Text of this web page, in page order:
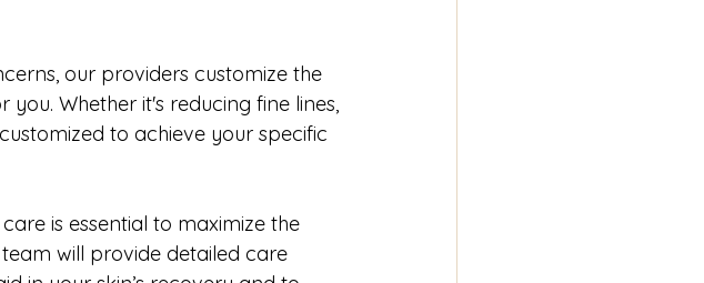
our providers customize the
Whether it's reducing fine lines,
to achieve your specific
is essential to maximize the
will provide detailed care